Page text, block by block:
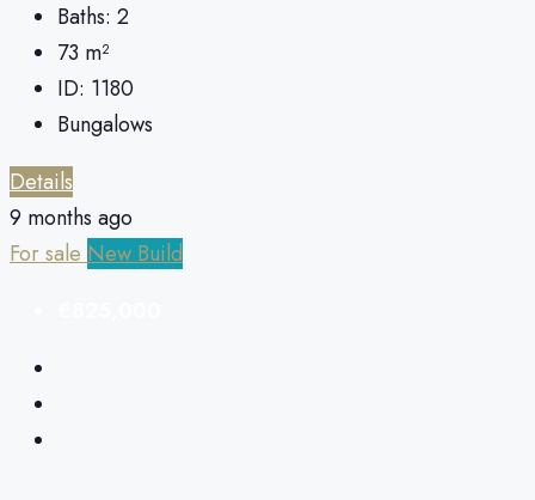
Baths: 2
73 m²
ID: 1180
Bungalows
Details
9 months ago
For saleNew Build